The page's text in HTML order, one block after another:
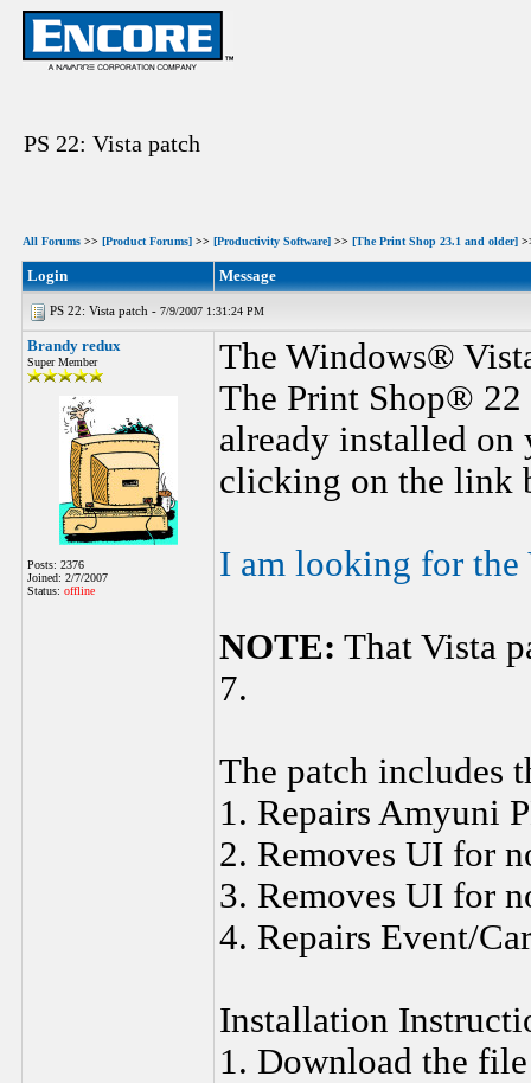
PS 22: Vista patch
All Forums >> [Product Forums] >> [Productivity Software] >> [The Print Shop 23.1 and older]
Login Message
PS 22: Vista patch - 7/9/2007 1:31:24 PM
Brandy redux
Super Member
Posts: 2376
Joined: 2/7/2007
Status: offline
The Windows®
The Print Shop®
already installed on
clicking on the link
I am looking for
NOTE: That Vista
7.
The patch includes
1. Repairs Amyuni
2. Removes UI for
3. Removes UI for
4. Repairs Event/
Installation
1. Download the